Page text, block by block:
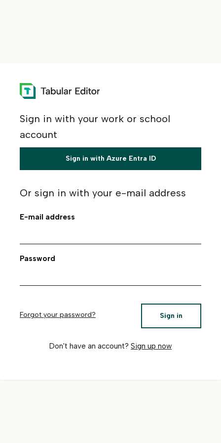
Sign in with your work or school
account
Sign in with Azure Entra ID
Or sign in with your e-mail address
E-mail address
Password
Forgot your password? Sign in
Don't have an account? Sign up now